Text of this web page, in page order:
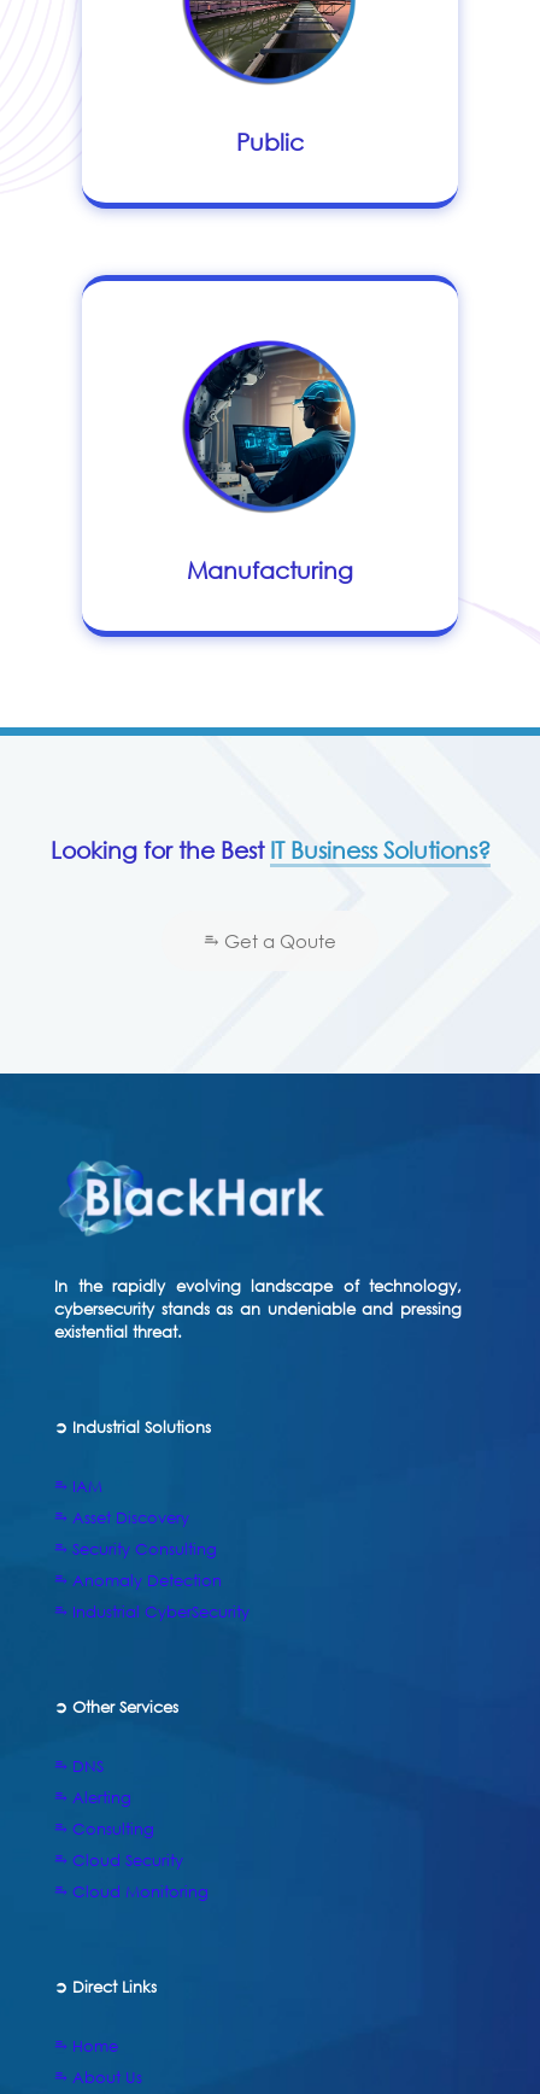
Public
Manufacturing
Looking for the Best IT Business Solutions?
⥱ Get a Qoute
In the rapidly evolving landscape of technology,
cybersecurity stands as an undeniable and pressing
existential threat.
➲ Industrial Solutions
⥱ IAM
⥱ Asset Discovery
⥱ Security Consulting
⥱ Anomaly Detection
⥱ Industrial CyberSecurity
➲ Other Services
⥱ DNS
⥱ Alerting
⥱ Consulting
⥱ Cloud Security
⥱ Cloud Monitoring
➲ Direct Links
⥱ Home
⥱ About Us